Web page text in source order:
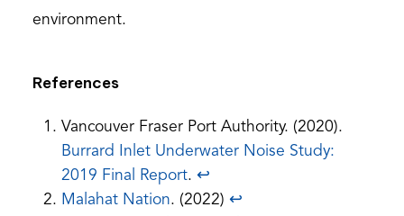
environment.
References
Vancouver Fraser Port Authority. (2020).
Burrard Inlet Underwater Noise Study:
2019 Final Report(opens
PDF)
. ↩︎
Malahat Nation. (2022) ↩︎